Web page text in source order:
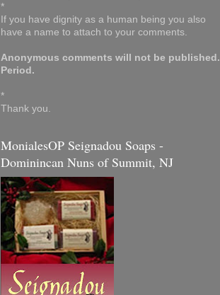
*
If you have dignity as a human being you also
have a name to attach to your comments.
Anonymous comments will not be published.
Period.
*
Thank you.
MonialesOP Seignadou Soaps -
Dominincan Nuns of Summit, NJ